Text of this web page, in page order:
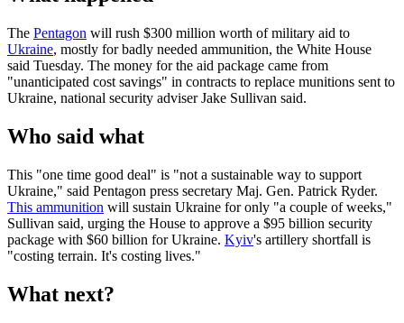
The Pentagon will rush $300 million worth of military aid to
Ukraine, mostly for badly needed ammunition, the White House
said Tuesday. The money for the aid package came from
"unanticipated cost savings" in contracts to replace munitions sent to
Ukraine, national security adviser Jake Sullivan said.
Who said what
This "one time good deal" is "not a sustainable way to support
Ukraine," said Pentagon press secretary Maj. Gen. Patrick Ryder.
This ammunition will sustain Ukraine for only "a couple of weeks,"
Sullivan said, urging the House to approve a $95 billion security
package with $60 billion for Ukraine. Kyiv's artillery shortfall is
"costing terrain. It's costing lives."
What next?